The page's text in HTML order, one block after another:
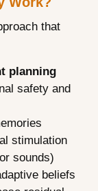
that
planning
safety and
stimulation
sounds)
beliefs